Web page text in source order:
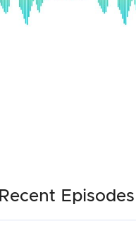
Recent Episodes